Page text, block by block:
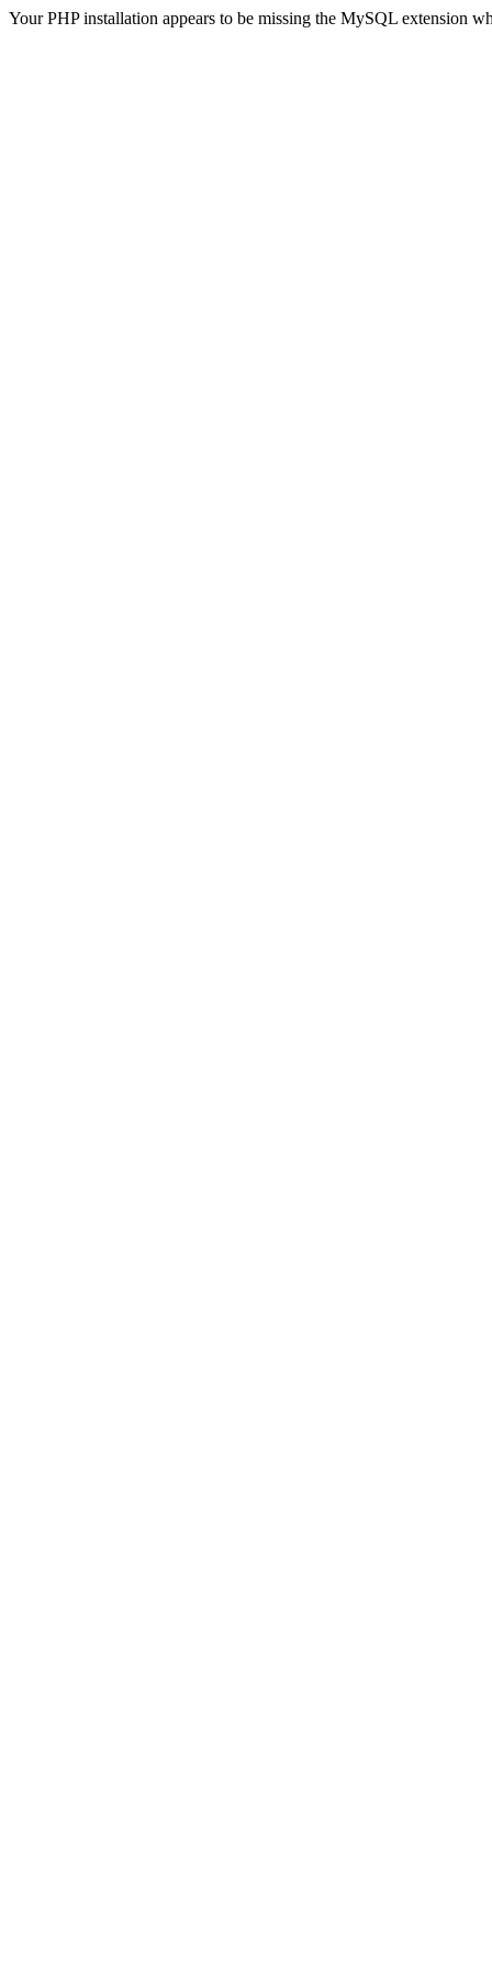
Your PHP installation appears to be missing the MySQL extension